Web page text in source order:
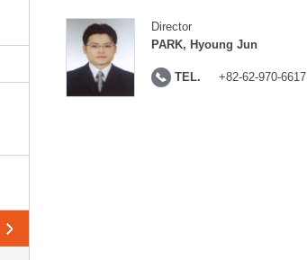
Director
PARK, Hyoung Jun
TEL. +82-62-970-6617